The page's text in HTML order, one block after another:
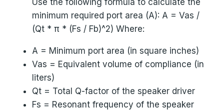
Use the following formula to calculate the
minimum required port area (A): A = Vas /
(Qt * π * (Fs / Fb)^2) Where:
A = Minimum port area (in square inches)
Vas = Equivalent volume of compliance (in
liters)
Qt = Total Q-factor of the speaker driver
Fs = Resonant frequency of the speaker